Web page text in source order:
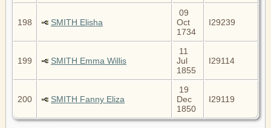
198 SMITH Elisha
09
Oct
1734
I29239
199 SMITH Emma Willis
11
Jul
1855
I29114
200 SMITH Fanny Eliza
19
Dec
1850
I29119